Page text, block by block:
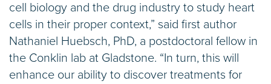
cell biology and the drug industry to study heart
cells in their proper context,” said first author
Nathaniel Huebsch, PhD, a postdoctoral fellow in
the Conklin lab at Gladstone. “In turn, this will
enhance our ability to discover treatments for